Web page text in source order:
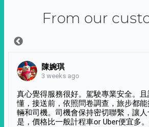
From our
陳婉琪
3 weeks ago
真心覺得服務很好。駕駛專業安全。
懂，接送前，依照問卷調查，旅步都
輛和司機。司機會保持密切聯繫，讓
是，價格比一般計程車or Uber便宜多